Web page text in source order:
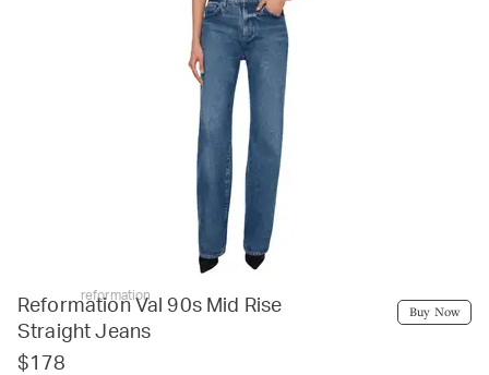
reformation
Reformation Val 90s Mid Rise
Straight Jeans
$178
Buy Now